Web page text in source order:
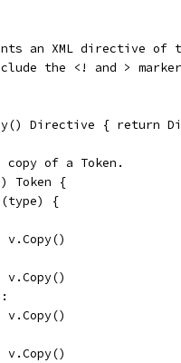
an XML directive of
the <! and >
Directive { return
copy of a Token.
Token {
{
v.Copy()
v.Copy()
v.Copy()
v.Copy()